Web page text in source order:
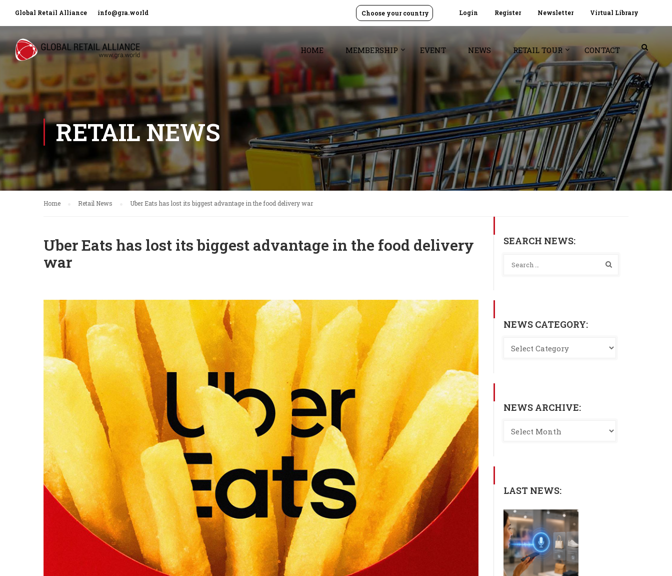
Global Retail Alliance info@gra.world Login Register Newsletter Virtual Library
Choose your country
HOME MEMBERSHIP EVENT NEWS RETAIL TOUR CONTACT
RETAIL NEWS
Home Retail News Uber Eats has lost its biggest advantage in the food delivery war
Uber Eats has lost its biggest advantage in the food delivery
war
SEARCH NEWS:
NEWS CATEGORY:
NEWS ARCHIVE:
LAST NEWS: